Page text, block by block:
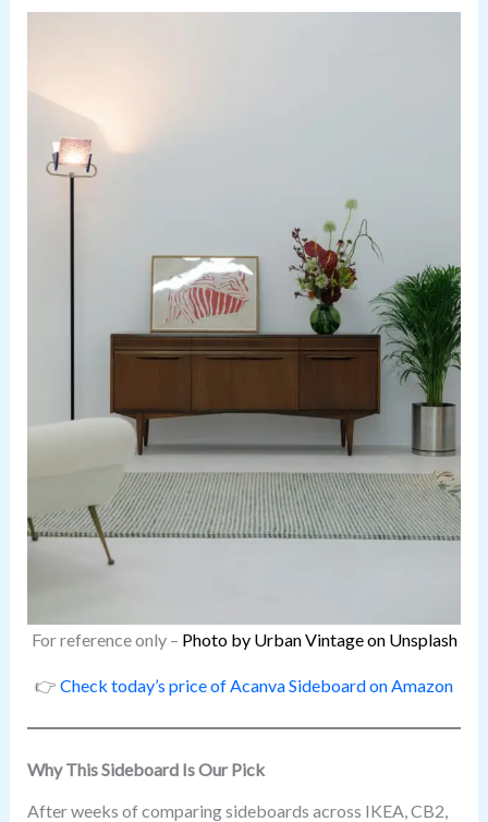
For reference only – Photo by Urban Vintage on Unsplash
👉 Check today’s price of Acanva Sideboard on Amazon
Why This Sideboard Is Our Pick
After weeks of comparing sideboards across IKEA, CB2,